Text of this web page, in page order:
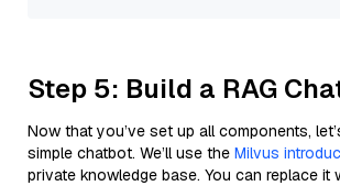
Step 5: Build a RAG
Now that you’ve set up all components,
simple chatbot. We’ll use the Milvus
private knowledge base. You can replace it